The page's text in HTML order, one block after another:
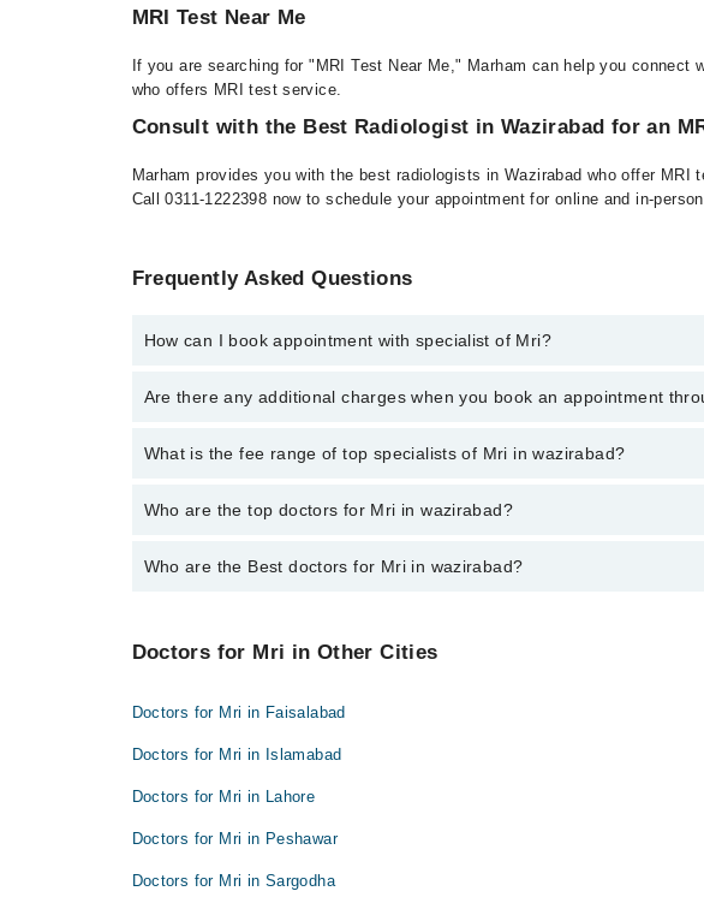
MRI Test Near Me
If you are searching for "MRI Test Near Me," Marham can help you
who offers MRI test service.
Consult with the Best Radiologist in Wazirabad for an
Marham provides you with the best radiologists in Wazirabad who offer
Call 0311-1222398 now to schedule your appointment for online and in-
Frequently Asked Questions
How can I book appointment with specialist of Mri?
To book your appointment with a specialist of Mri in wazirabad, call at
Are there any additional charges when you book an appointment
No, there are no extra charges to book an appointment through marham.pk
What is the fee range of top specialists of Mri in wazirabad?
The fee for specialists of Mri in wazirabad varies from PKR 500-3000
Who are the top doctors for Mri in wazirabad?
1 Mri Doctors in wazirabad are:
Who are the Best doctors for Mri in wazirabad?
Dr. Muhammad Munwar
Doctors for Mri in Other Cities
Doctors for Mri in Faisalabad
Doctors for Mri in Islamabad
Doctors for Mri in Lahore
Doctors for Mri in Peshawar
Doctors for Mri in Sargodha